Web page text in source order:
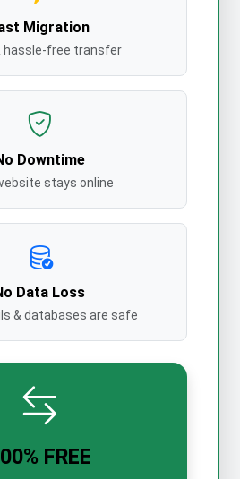
Migration
hassle-free transfer
Downtime
stays online
Data Loss
& databases are safe
FREE